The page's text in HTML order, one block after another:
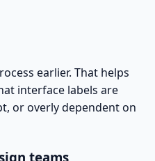
earlier. That helps
interface labels are
or overly dependent on
teams